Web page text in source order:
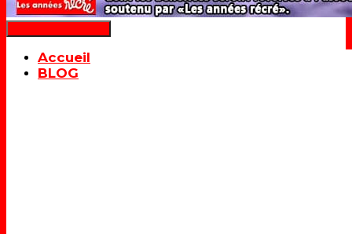
Accueil
BLOG